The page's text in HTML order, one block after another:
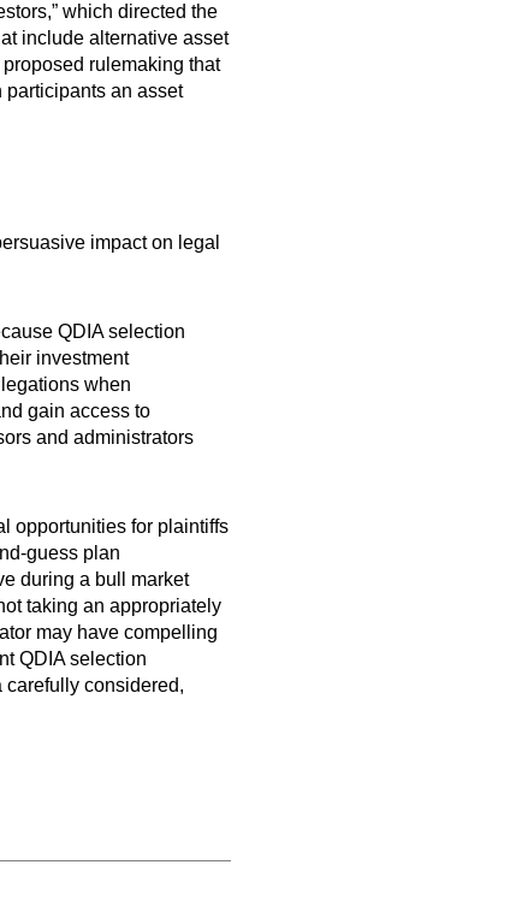
which directed the
include alternative asset
rulemaking that
an asset
impact on legal
QDIA selection
investment
when
gain access to
and administrators
opportunities for plaintiffs
guess plan
during a bull market
taking an appropriately
may have compelling
QDIA selection
carefully considered,